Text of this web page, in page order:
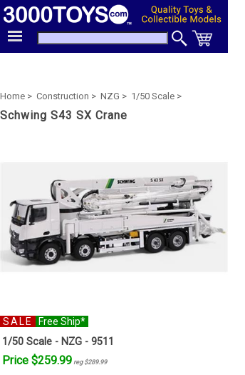
Home > Construction > NZG > 1/50 Scale >
Schwing S43 SX Crane
SALE Free Ship*
1/50 Scale - NZG - 9511
Price $259.99 reg $289.99